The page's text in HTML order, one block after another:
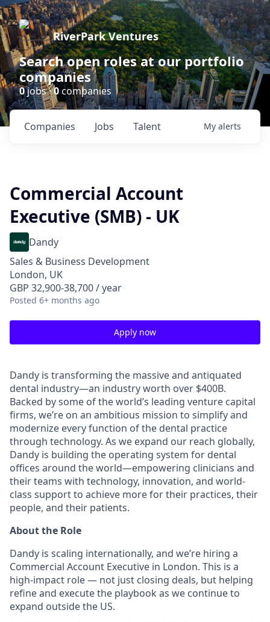
RiverPark Ventures
Search open roles at our portfolio
companies
0jobs ·0companies
Jobs
Companies Talent My alerts
Commercial Account
Executive (SMB) - UK
Dandy
Sales & Business Development
London, UK
GBP 32,900-38,700 / year
Posted 6+ months ago
Apply now
Dandy is transforming the massive and antiquated
dental industry—an industry worth over $400B.
Backed by some of the world’s leading venture capital
firms, we’re on an ambitious mission to simplify and
modernize every function of the dental practice
through technology. As we expand our reach globally,
Dandy is building the operating system for dental
offices around the world—empowering clinicians and
their teams with technology, innovation, and world-
class support to achieve more for their practices, their
people, and their patients.
About the Role
Dandy is scaling internationally, and we’re hiring a
Commercial Account Executive in London. This is a
high-impact role — not just closing deals, but helping
refine and execute the playbook as we continue to
expand outside the US.